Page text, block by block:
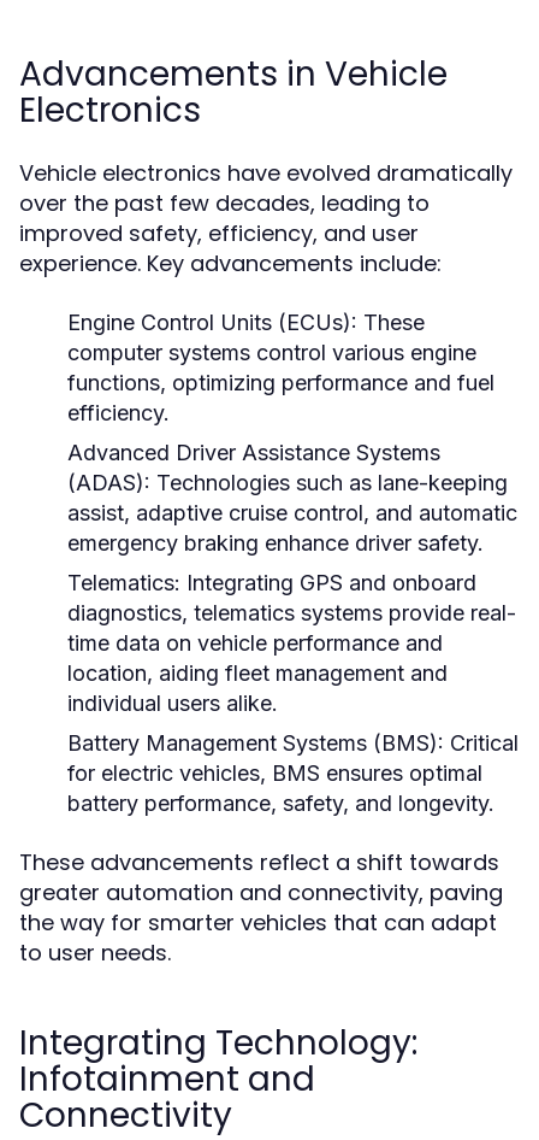
Advancements in Vehicle
Electronics
Vehicle electronics have evolved dramatically
over the past few decades, leading to
improved safety, efficiency, and user
experience. Key advancements include:
Engine Control Units (ECUs): These
computer systems control various engine
functions, optimizing performance and fuel
efficiency.
Advanced Driver Assistance Systems
(ADAS): Technologies such as lane-keeping
assist, adaptive cruise control, and automatic
emergency braking enhance driver safety.
Telematics: Integrating GPS and onboard
diagnostics, telematics systems provide real-
time data on vehicle performance and
location, aiding fleet management and
individual users alike.
Battery Management Systems (BMS): Critical
for electric vehicles, BMS ensures optimal
battery performance, safety, and longevity.
These advancements reflect a shift towards
greater automation and connectivity, paving
the way for smarter vehicles that can adapt
to user needs.
Integrating Technology:
Infotainment and
Connectivity